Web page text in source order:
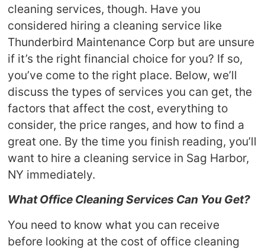
cleaning services, though. Have you
considered hiring a cleaning service like
Thunderbird Maintenance Corp but are unsure
if it’s the right financial choice for you? If so,
you’ve come to the right place. Below, we’ll
discuss the types of services you can get, the
factors that affect the cost, everything to
consider, the price ranges, and how to find a
great one. By the time you finish reading, you’ll
want to hire a cleaning service in Sag Harbor,
NY immediately.
What Office Cleaning Services Can You Get?
You need to know what you can receive
before looking at the cost of office cleaning